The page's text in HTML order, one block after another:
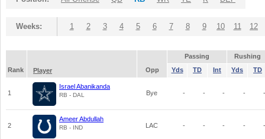
Weeks: 1 2 3 4 5 6 7 8 9 10 11 12
Passing
Rushing
Rank
Player Opp Yds TD Int Yds TD
1
Israel Abanikanda
RB - DAL Bye - - - - -
2
Ameer Abdullah
RB - IND LAC - - - - -